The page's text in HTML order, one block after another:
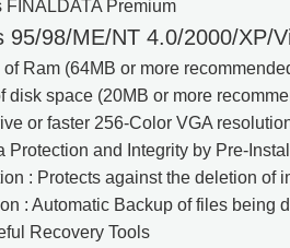
FINALDATA Premium
95/98/ME/NT 4.0/2000/XP/
of Ram (64MB or more
disk space (20MB or more
or faster 256-Color VGA
Protection and Integrity by Pre-
: Protects against the deletion of
: Automatic Backup of files being
Recovery Tools